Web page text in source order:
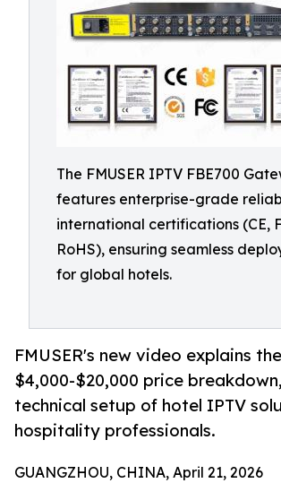
The FMUSER IPTV FBE700
features enterprise-grade
international certifications (CE,
RoHS), ensuring seamless
for global hotels.
FMUSER's new video explains the
$4,000-$20,000 price
technical setup of hotel IPTV
hospitality professionals.
GUANGZHOU, CHINA, April 21, 2026